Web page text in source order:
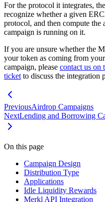
For the protocol it integrates,
recognize whether a given
protocol, and then compute
campaign is running on it.
If you are unsure whether the
your token as coming from
campaign, please contact us on
ticket to discuss the integration
PreviousAirdrop Campaigns
NextLending and Borrowing
On this page
Campaign Design
Distribution Type
Applications
Idle Liquidity Rewards
Merkl API Integration